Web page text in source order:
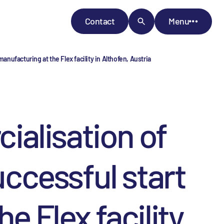
Contact Menu
at the Flex facility in Althofen, Austria
of
start
Flex facility